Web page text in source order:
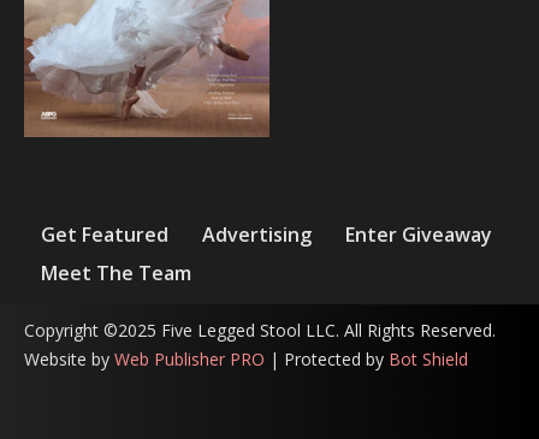
Get Featured Advertising
Enter Giveaway
Meet The Team
Copyright ©2025 Five Legged Stool LLC. All Rights Reserved.
Website by Web Publisher PRO | Protected by Bot Shield